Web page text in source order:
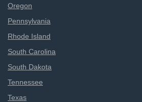
Oregon
Pennsylvania
Rhode Island
South Carolina
South Dakota
Tennessee
Texas